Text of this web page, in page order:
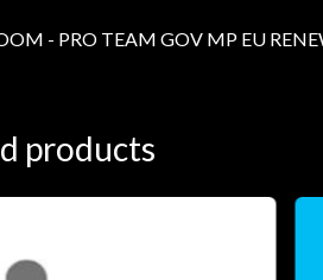
- PRO TEAM GOV MP EU
products